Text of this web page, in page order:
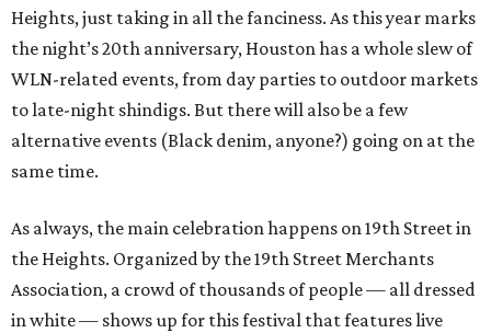
Heights, just taking in all the fanciness. As this year marks
the night’s 20th anniversary, Houston has a whole slew of
WLN-related events, from day parties to outdoor markets
to late-night shindigs. But there will also be a few
alternative events (Black denim, anyone?) going on at the
same time.
As always, the main celebration happens on 19th Street in
the Heights. Organized by the 19th Street Merchants
Association, a crowd of thousands of people — all dressed
in white — shows up for this festival that features live